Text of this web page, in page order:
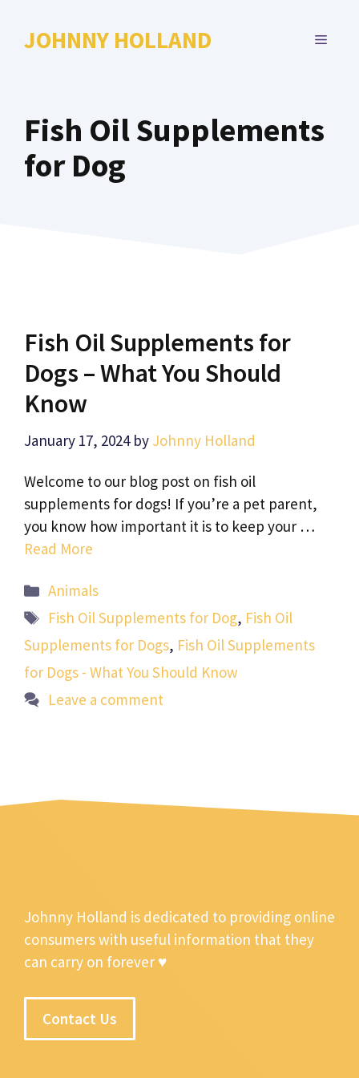
JOHNNY HOLLAND MENU
Fish Oil Supplements
for Dog
Fish Oil Supplements for
Dogs – What You Should
Know
January 17, 2024 by Johnny Holland
Welcome to our blog post on fish oil
supplements for dogs! If you’re a pet parent,
you know how important it is to keep your …
Read More
Categories
Animals
Tags
Fish Oil Supplements for Dog, Fish Oil
Supplements for Dogs, Fish Oil Supplements
for Dogs - What You Should Know
Leave a comment
Johnny Holland is dedicated to providing online
consumers with useful information that they
can carry on forever ♥
Contact Us